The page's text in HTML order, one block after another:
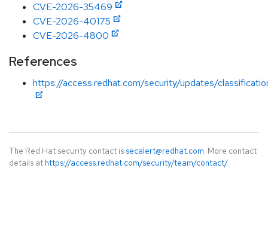
CVE-2026-35469
CVE-2026-40175
CVE-2026-4800
References
https://access.redhat.com/security/updates/
The Red Hat security contact is secalert@redhat.com. More contact
details at https://access.redhat.com/security/team/contact/.